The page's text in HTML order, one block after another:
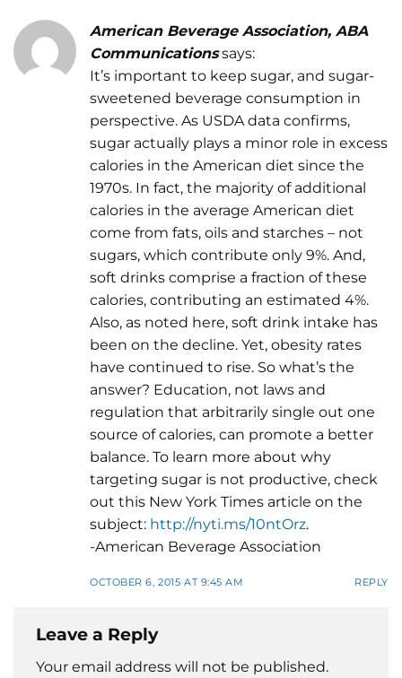
American Beverage Association, ABA
Communications says:
It’s important to keep sugar, and sugar-
sweetened beverage consumption in
perspective. As USDA data confirms,
sugar actually plays a minor role in excess
calories in the American diet since the
1970s. In fact, the majority of additional
calories in the average American diet
come from fats, oils and starches – not
sugars, which contribute only 9%. And,
soft drinks comprise a fraction of these
calories, contributing an estimated 4%.
Also, as noted here, soft drink intake has
been on the decline. Yet, obesity rates
have continued to rise. So what’s the
answer? Education, not laws and
regulation that arbitrarily single out one
source of calories, can promote a better
balance. To learn more about why
targeting sugar is not productive, check
out this New York Times article on the
subject: http://nyti.ms/10ntOrz.
-American Beverage Association
OCTOBER 6, 2015 AT 9:45 AM REPLY
Leave a Reply
Your email address will not be published.